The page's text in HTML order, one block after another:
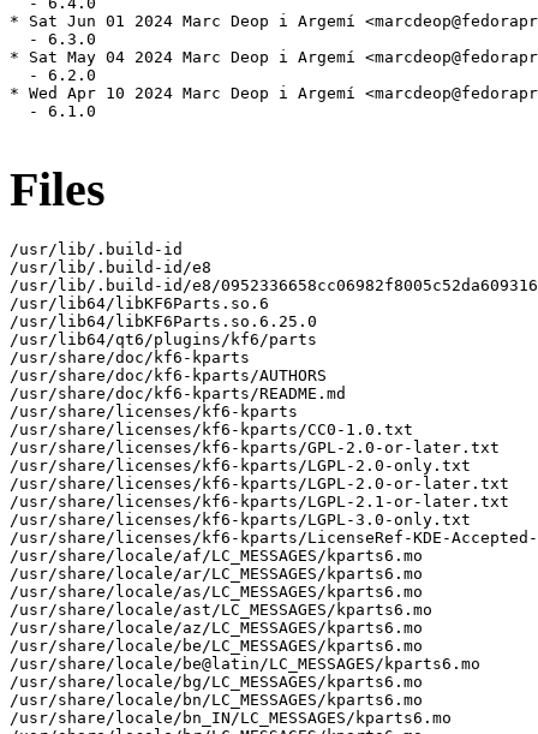
* Sat Jun 01 2024 Marc Deop i Argemí
  - 6.3.0
* Sat May 04 2024 Marc Deop i Argemí
  - 6.2.0
* Wed Apr 10 2024 Marc Deop i Argemí
  - 6.1.0
Files
/usr/lib/.build-id
/usr/lib/.build-id/e8
/usr/lib/.build-id/e8/
/usr/lib64/libKF6Parts.so.6
/usr/lib64/libKF6Parts.so.6.25.0
/usr/lib64/qt6/plugins/kf6/parts
/usr/share/doc/kf6-kparts
/usr/share/doc/kf6-kparts/AUTHORS
/usr/share/doc/kf6-kparts/README.md
/usr/share/licenses/kf6-kparts
/usr/share/licenses/kf6-kparts/CC0-1.0.txt
/usr/share/licenses/kf6-kparts/GPL-2.0-or-later.txt
/usr/share/licenses/kf6-kparts/LGPL-2.0-only.txt
/usr/share/licenses/kf6-kparts/LGPL-2.0-or-later.txt
/usr/share/licenses/kf6-kparts/LGPL-2.1-or-later.txt
/usr/share/licenses/kf6-kparts/LGPL-3.0-only.txt
/usr/share/licenses/kf6-kparts/LicenseRef-KDE-
/usr/share/locale/af/LC_MESSAGES/kparts6.mo
/usr/share/locale/ar/LC_MESSAGES/kparts6.mo
/usr/share/locale/as/LC_MESSAGES/kparts6.mo
/usr/share/locale/ast/LC_MESSAGES/kparts6.mo
/usr/share/locale/az/LC_MESSAGES/kparts6.mo
/usr/share/locale/be/LC_MESSAGES/kparts6.mo
/usr/share/locale/be@latin/LC_MESSAGES/kparts6.mo
/usr/share/locale/bg/LC_MESSAGES/kparts6.mo
/usr/share/locale/bn/LC_MESSAGES/kparts6.mo
/usr/share/locale/bn_IN/LC_MESSAGES/kparts6.mo